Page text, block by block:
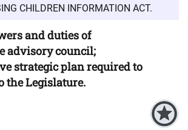
CHILDREN INFORMATION ACT.
and duties of
advisory council;
strategic plan required to
the Legislature.